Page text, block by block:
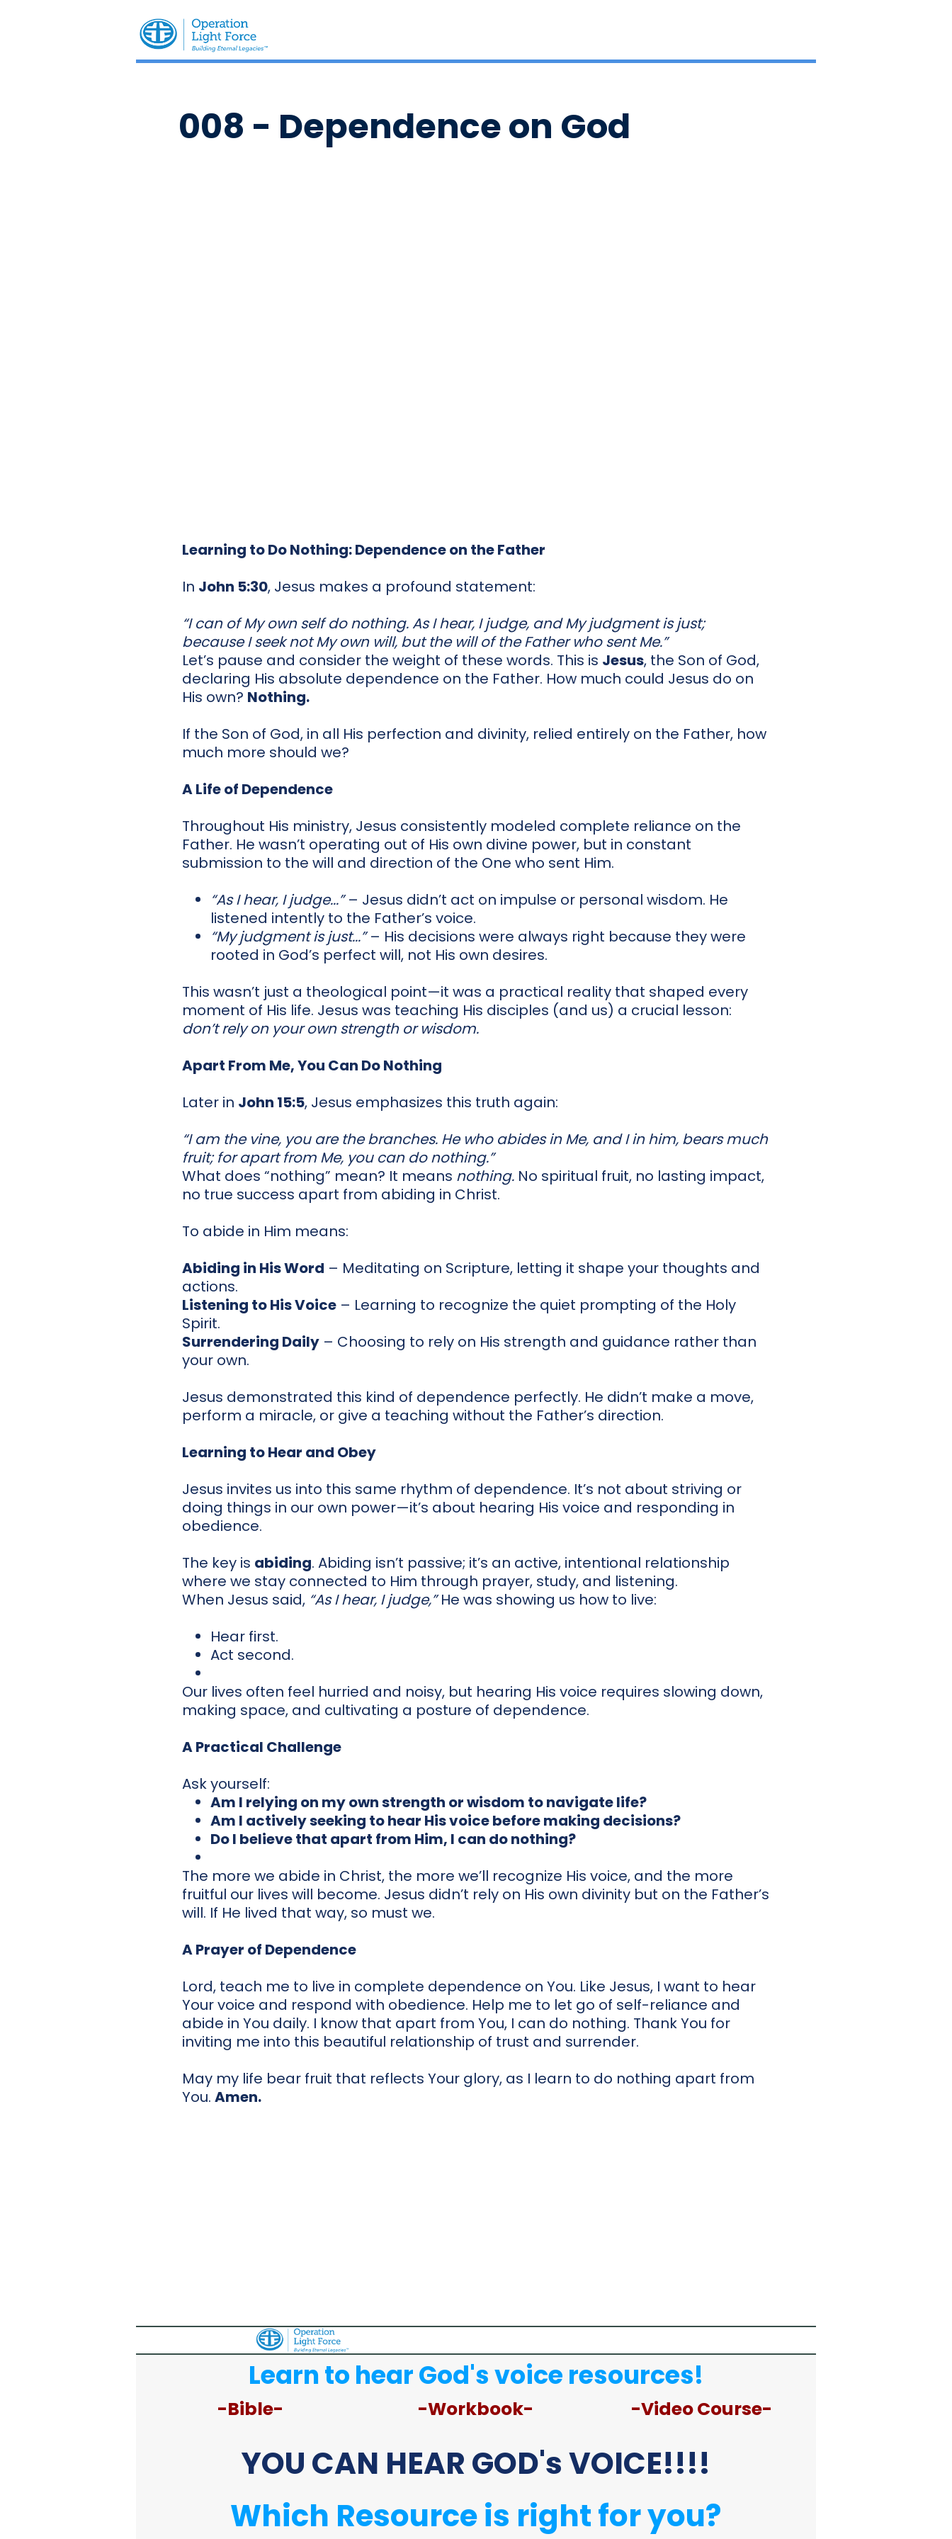
008 - Dependence on God
Learning to Do Nothing: Dependence on the Father
In John 5:30, Jesus makes a profound statement:
“I can of My own self do nothing. As I hear, I judge, and My judgment is just;
because I seek not My own will, but the will of the Father who sent Me.”
Let’s pause and consider the weight of these words. This is Jesus, the Son of God,
declaring His absolute dependence on the Father. How much could Jesus do on
His own? Nothing.
If the Son of God, in all His perfection and divinity, relied entirely on the Father, how
much more should we?
A Life of Dependence
Throughout His ministry, Jesus consistently modeled complete reliance on the
Father. He wasn’t operating out of His own divine power, but in constant
submission to the will and direction of the One who sent Him.
“As I hear, I judge...”– Jesus didn’t act on impulse or personal wisdom. He
listened intently to the Father’s voice.
“My judgment is just...”– His decisions were always right because they were
rooted in God’s perfect will, not His own desires.
This wasn’t just a theological point—it was a practical reality that shaped every
moment of His life. Jesus was teaching His disciples (and us) a crucial lesson:
don’t rely on your own strength or wisdom.
Apart From Me, You Can Do Nothing
Later in John 15:5, Jesus emphasizes this truth again:
“I am the vine, you are the branches. He who abides in Me, and I in him, bears much
fruit; for apart from Me, you can do nothing.”
What does “nothing” mean? It means nothing.No spiritual fruit, no lasting impact,
no true success apart from abiding in Christ.
To abide in Him means:
Abiding in His Word – Meditating on Scripture, letting it shape your thoughts and
actions.
Listening to His Voice– Learning to recognize the quiet prompting of the Holy
Spirit.
Surrendering Daily– Choosing to rely on His strength and guidance rather than
your own.
Jesus demonstrated this kind of dependence perfectly. He didn’t make a move,
perform a miracle, or give a teaching without the Father’s direction.
Learning to Hear and Obey
Jesus invites us into this same rhythm of dependence. It’s not about striving or
doing things in our own power—it’s about hearing His voice and responding in
obedience.
The key is abiding. Abiding isn’t passive; it’s an active, intentional relationship
where we stay connected to Him through prayer, study, and listening.
When Jesus said, “As I hear, I judge,”He was showing us how to live:
Hear first.
Act second.
Our lives often feel hurried and noisy, but hearing His voice requires slowing down,
making space, and cultivating a posture of dependence.
A Practical Challenge
Ask yourself:
Am I relying on my own strength or wisdom to navigate life?
Am I actively seeking to hear His voice before making decisions?
Do I believe that apart from Him, I can do nothing?
The more we abide in Christ, the more we’ll recognize His voice, and the more
fruitful our lives will become. Jesus didn’t rely on His own divinity but on the Father’s
will. If He lived that way, so must we.
A Prayer of Dependence
Lord, teach me to live in complete dependence on You. Like Jesus, I want to hear
Your voice and respond with obedience. Help me to let go of self-reliance and
abide in You daily. I know that apart from You, I can do nothing. Thank You for
inviting me into this beautiful relationship of trust and surrender.
May my life bear fruit that reflects Your glory, as I learn to do nothing apart from
You. Amen.
Learn to hear God's voice resources!
-Bible- -Workbook- -Video Course-
YOU CAN HEAR GOD's VOICE!!!!
Which Resource is right for you?